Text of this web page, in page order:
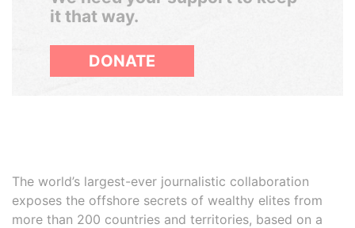
it that way.
DONATE
The world’s largest-ever journalistic collaboration
exposes the offshore secrets of wealthy elites from
more than 200 countries and territories, based on a